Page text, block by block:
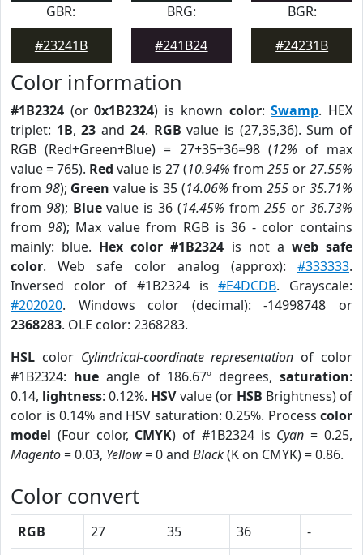
GBR:
#23241B
BRG:
#241B24
BGR:
#24231B
Color information
#1B2324 (or0x1B2324) is known color:Swamp. HEX
triplet: 1B,23 and 24. RGB value is (27,35,36). Sum of
RGB (Red+Green+Blue) = 27+35+36=98 (12% of max
value = 765). Red value is 27 (10.94% from 255 or27.55%
from 98); Green value is 35 (14.06% from 255or35.71%
from 98); Bluevalue is 36 (14.45% from255 or36.73%
from 98); Max value from RGB is 36 - color contains
mainly: blue. Hex color #1B2324 is not a web safe
color. Web safe color analog (approx): #333333.
Inversed color of #1B2324 is#E4DCDB. Grayscale:
#202020. Windows color (decimal): -14998748 or
2368283. OLE color: 2368283.
HSL color Cylindrical-coordinate representation of color
#1B2324: hueangle of 186.67º degrees,saturation:
0.14, lightness: 0.12%. HSVvalue (or HSB Brightness) of
color is 0.14% and HSV saturation: 0.25%. Process color
model (Four color, CMYK) of #1B2324 is Cyan = 0.25,
Magento= 0.03, Yellow= 0 and Black(K on CMYK) = 0.86.
Color convert
RGB 27 35 36
-